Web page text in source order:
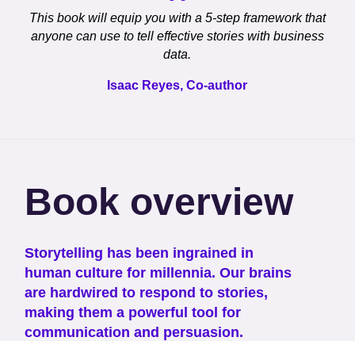
This book will equip you with a 5-step framework that
anyone can use to tell effective stories with business
data.
Isaac Reyes, Co-author
Book overview
Storytelling has been ingrained in
human culture for millennia. Our brains
are hardwired to respond to stories,
making them a powerful tool for
communication and persuasion.